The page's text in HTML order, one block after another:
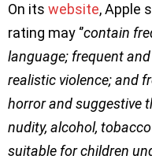
On its website, Apple
rating may ‘’contain
language; frequent
realistic violence; and
horror and suggestive
nudity, alcohol,
suitable for children